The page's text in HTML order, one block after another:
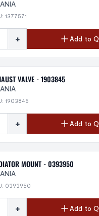
1377571
+ Add to
VALVE - 1903845
1903845
+ Add to
MOUNT - 0393950
0393950
+ Add to